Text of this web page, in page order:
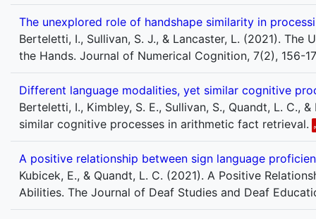
The unexplored role of handshape similarity in
Berteletti, I., Sullivan, S. J., & Lancaster, L. (2021).
the Hands. Journal of Numerical Cognition, 7(2), 156-
Different language modalities, yet similar cognitive
Berteletti, I., Kimbley, S. E., Sullivan, S., Quandt, L.
similar cognitive processes in arithmetic fact retrieval.
A positive relationship between sign language
Kubicek, E., & Quandt, L. C. (2021). A Positive
Abilities. The Journal of Deaf Studies and Deaf